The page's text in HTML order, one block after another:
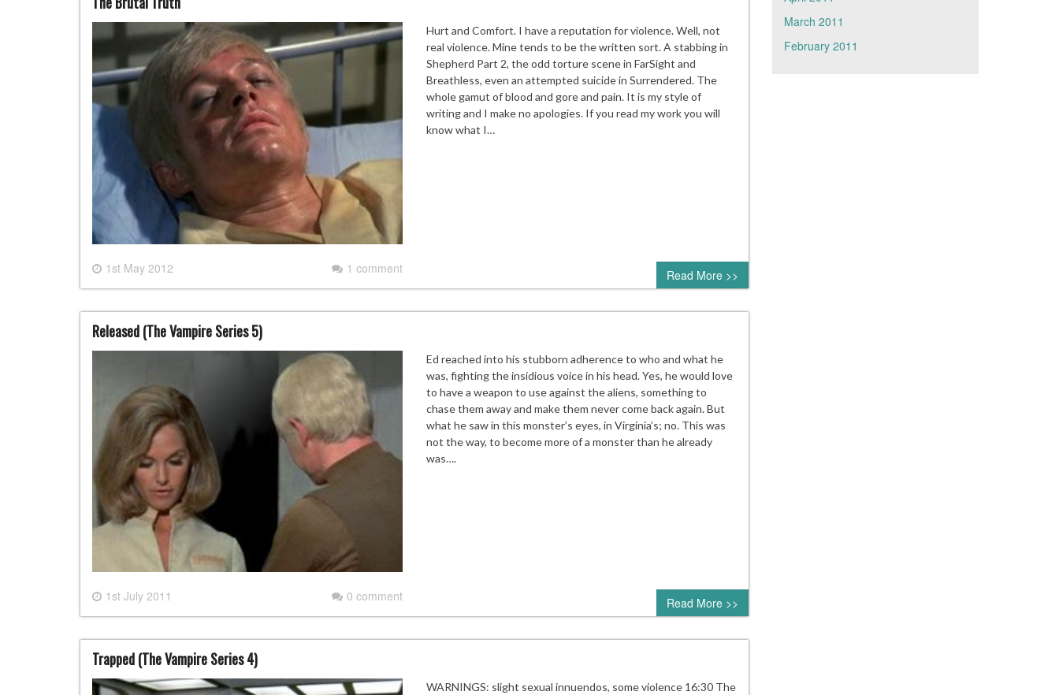
1st May 2012 1 comment
Hurt and Comfort. I have a reputation for violence. Well, not
real violence. Mine tends to be the written sort. A stabbing in
Shepherd Part 2, the odd torture scene in FarSight and
Breathless, even an attempted suicide in Surrendered. The
whole gamut of blood and gore and pain. It is my style of
writing and I make no apologies. If you read my work you will
know what I…
Read More >>
Released (The Vampire Series 5)
1st July 2011 0 comment
Ed reached into his stubborn adherence to who and what he
was, fighting the insidious voice in his head. Yes, he would love
to have a weapon to use against the aliens, something to
chase them away and make them never come back again. But
what he saw in this monster’s eyes, in Virginia’s; no. This was
not the way, to become more of a monster than he already
was….
Read More >>
Trapped (The Vampire Series 4)
WARNINGS: slight sexual innuendos, some violence 16:30 The
March 2011
February 2011